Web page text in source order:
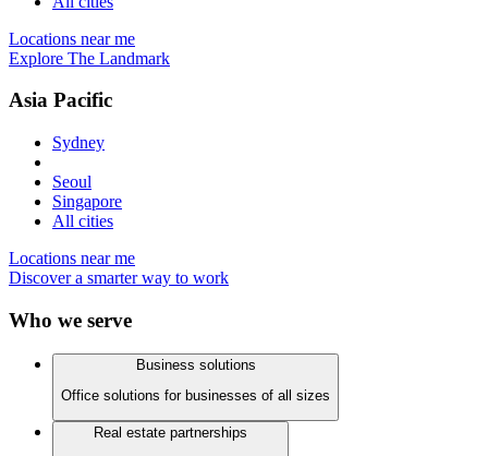
Locations near me
Explore The Landmark
Asia Pacific
Sydney
Seoul
Singapore
All cities
Locations near me
Discover a smarter way to work
Who we serve
Business solutions
Office solutions for businesses of all sizes
Real estate partnerships